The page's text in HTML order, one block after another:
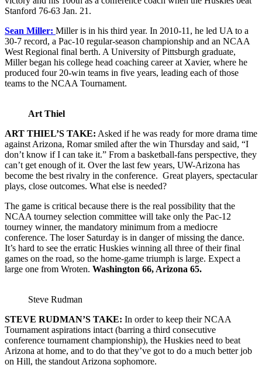
Stanford 76-63 Jan. 21.
Sean Miller: Miller is in his third year. In 2010-11, he led UA to a
30-7 record, a Pac-10 regular-season championship and an NCAA
West Regional final berth. A University of Pittsburgh graduate,
Miller began his college head coaching career at Xavier, where he
produced four 20-win teams in five years, leading each of those
teams to the NCAA Tournament.
Art Thiel
ART THIEL’S TAKE: Asked if he was ready for more drama time
against Arizona, Romar smiled after the win Thursday and said, “I
don’t know if I can take it.” From a basketball-fans perspective, they
can’t get enough of it. Over the last few years, UW-Arizona has
become the best rivalry in the conference. Great players, spectacular
plays, close outcomes. What else is needed?
The game is critical because there is the real possibility that the
NCAA tourney selection committee will take only the Pac-12
tourney winner, the mandatory minimum from a mediocre
conference. The loser Saturday is in danger of missing the dance.
It’s hard to see the erratic Huskies winning all three of their final
games on the road, so the home-game triumph is large. Expect a
large one from Wroten. Washington 66, Arizona 65.
Steve Rudman
STEVE RUDMAN’S TAKE: In order to keep their NCAA
Tournament aspirations intact (barring a third consecutive
conference tournament championship), the Huskies need to beat
Arizona at home, and to do that they’ve got to do a much better job
on Hill, the standout Arizona sophomore.